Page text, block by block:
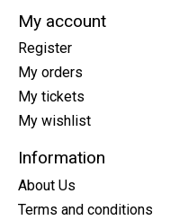
My account
Register
My orders
My tickets
My wishlist
Information
About Us
Terms and conditions